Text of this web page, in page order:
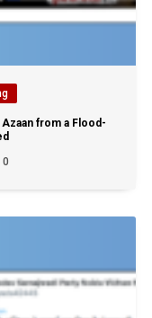
from a Flood-
0